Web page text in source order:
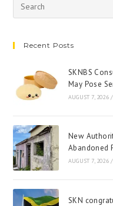
Recent Posts
SKNBS
May Pose
AUGUST 7, 2026 /
New
Abandoned
AUGUST 7, 2026 /
SKN